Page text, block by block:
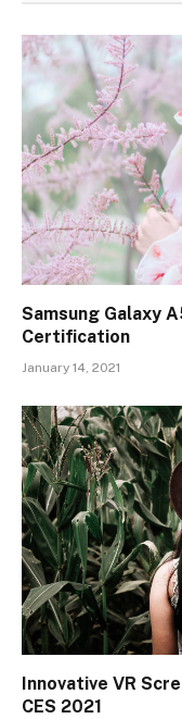
Samsung Galaxy
Certification
January 14, 2021
Innovative VR
CES 2021